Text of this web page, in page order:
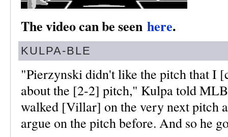
The video can be seen here.
KULPA-BLE
"Pierzynski didn't like the pitch that I
about the [2-2] pitch," Kulpa told
walked [Villar] on the very next pitch
argue on the pitch before. And so he